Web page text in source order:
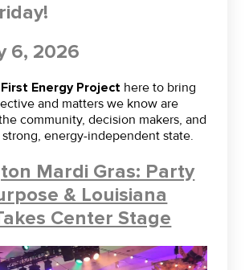
6, 2026
Energy Project here to bring
and matters we know are
community, decision makers, and
energy-independent state.
Mardi Gras: Party
& Louisiana
Center Stage